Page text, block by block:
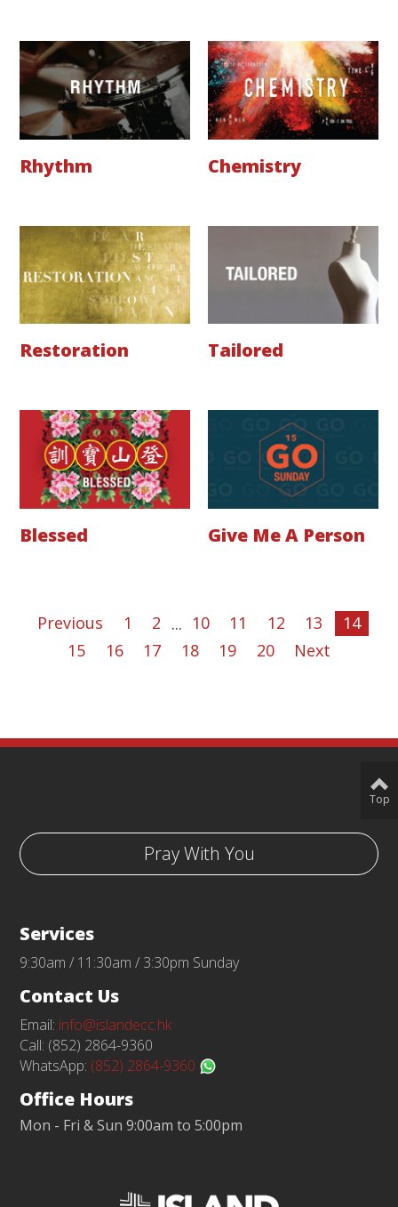
Rhythm Chemistry
Restoration Tailored
Blessed Give Me A Person
Previous 1 2 ... 10 11 12 13
14
15
16 17 18 19 20 Next
Pray With You
Services
9:30am / 11:30am / 3:30pm Sunday
Contact Us
Email: info@islandecc.hk
Call: (852) 2864-9360
WhatsApp: (852) 2864-9360
Office Hours
Mon - Fri & Sun 9:00am to 5:00pm
Top